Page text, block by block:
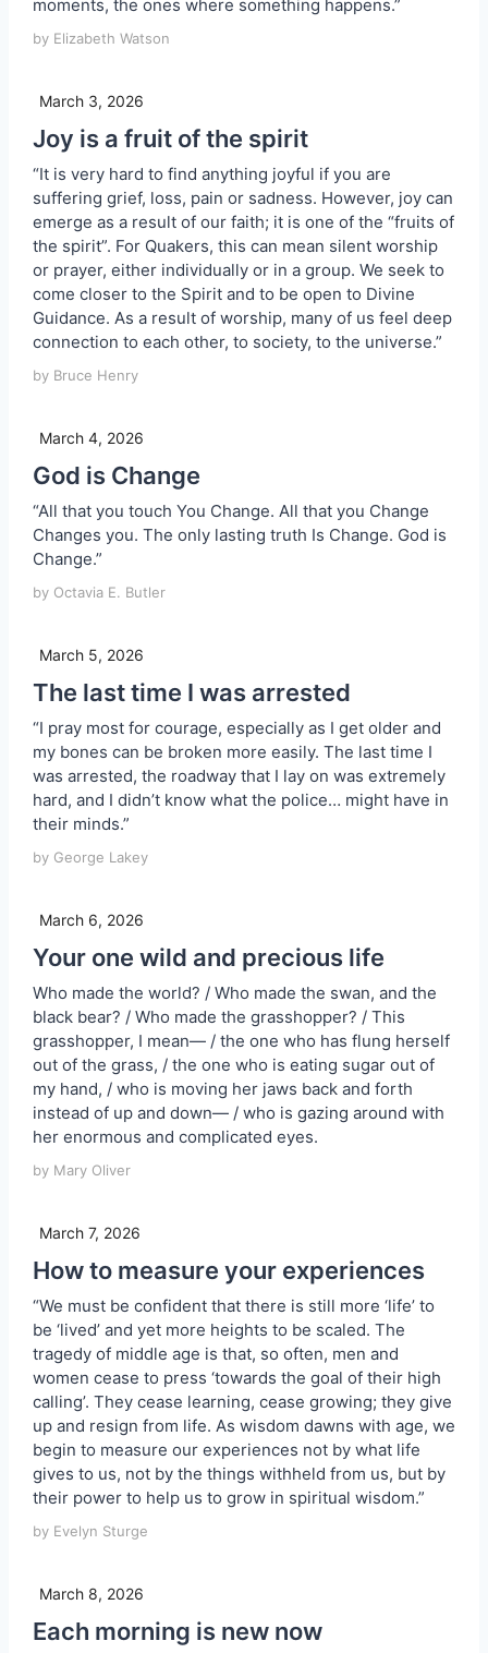
moments, the ones where something happens.”
by Elizabeth Watson
March 3, 2026
Joy is a fruit of the spirit
“It is very hard to find anything joyful if you are
suffering grief, loss, pain or sadness. However, joy can
emerge as a result of our faith; it is one of the “fruits of
the spirit”. For Quakers, this can mean silent worship
or prayer, either individually or in a group. We seek to
come closer to the Spirit and to be open to Divine
Guidance. As a result of worship, many of us feel deep
connection to each other, to society, to the universe.”
by Bruce Henry
March 4, 2026
God is Change
“All that you touch You Change. All that you Change
Changes you. The only lasting truth Is Change. God is
Change.”
by Octavia E. Butler
March 5, 2026
The last time I was arrested
“I pray most for courage, especially as I get older and
my bones can be broken more easily. The last time I
was arrested, the roadway that I lay on was extremely
hard, and I didn’t know what the police… might have in
their minds.”
by George Lakey
March 6, 2026
Your one wild and precious life
Who made the world? / Who made the swan, and the
black bear? / Who made the grasshopper? / This
grasshopper, I mean— / the one who has flung herself
out of the grass, / the one who is eating sugar out of
my hand, / who is moving her jaws back and forth
instead of up and down— / who is gazing around with
her enormous and complicated eyes.
by Mary Oliver
March 7, 2026
How to measure your experiences
“We must be confident that there is still more ‘life’ to
be ‘lived’ and yet more heights to be scaled. The
tragedy of middle age is that, so often, men and
women cease to press ‘towards the goal of their high
calling’. They cease learning, cease growing; they give
up and resign from life. As wisdom dawns with age, we
begin to measure our experiences not by what life
gives to us, not by the things withheld from us, but by
their power to help us to grow in spiritual wisdom.”
by Evelyn Sturge
March 8, 2026
Each morning is new now